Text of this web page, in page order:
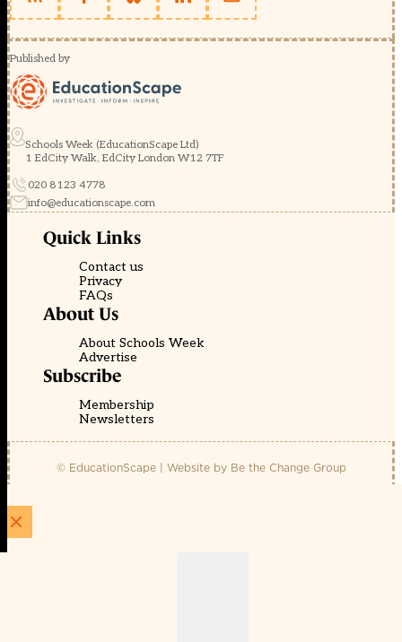
Published by
Schools Week (EducationScape Ltd)
1 EdCity Walk, EdCity London W12 7TF
020 8123 4778
info@educationscape.com
Quick Links
Contact us
Privacy
FAQs
About Us
About Schools Week
Advertise
Subscribe
Membership
Newsletters
© EducationScape | Website by Be the Change Group